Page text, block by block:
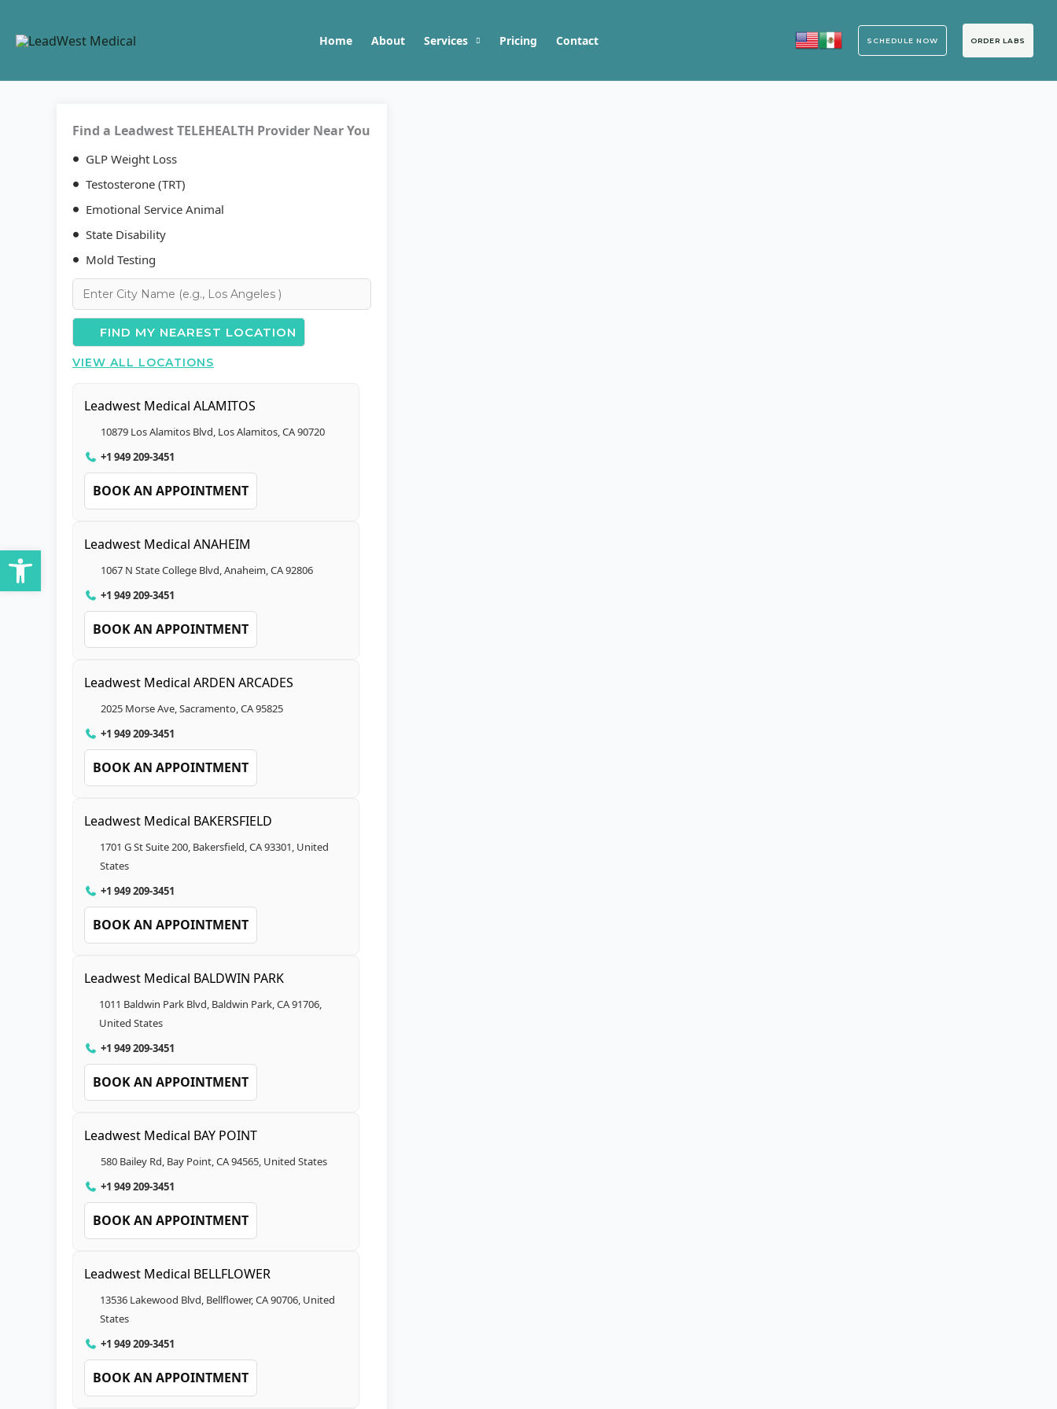
Home About Services Pricing Contact SCHEDULE NOW ORDER LABS
Find a Leadwest TELEHEALTH Provider Near You
GLP Weight Loss
Testosterone (TRT)
Emotional Service Animal
State Disability
Mold Testing
FIND MY NEAREST LOCATION
VIEW ALL LOCATIONS
Leadwest Medical ALAMITOS
10879 Los Alamitos Blvd, Los Alamitos, CA 90720
+1 949 209-3451
BOOK AN APPOINTMENT
Leadwest Medical ANAHEIM
1067 N State College Blvd, Anaheim, CA 92806
+1 949 209-3451
BOOK AN APPOINTMENT
Leadwest Medical ARDEN ARCADES
2025 Morse Ave, Sacramento, CA 95825
+1 949 209-3451
BOOK AN APPOINTMENT
Leadwest Medical BAKERSFIELD
1701 G St Suite 200, Bakersfield, CA 93301, United
States
+1 949 209-3451
BOOK AN APPOINTMENT
Leadwest Medical BALDWIN PARK
1011 Baldwin Park Blvd, Baldwin Park, CA 91706,
United States
+1 949 209-3451
BOOK AN APPOINTMENT
Leadwest Medical BAY POINT
580 Bailey Rd, Bay Point, CA 94565, United States
+1 949 209-3451
BOOK AN APPOINTMENT
Leadwest Medical BELLFLOWER
13536 Lakewood Blvd, Bellflower, CA 90706, United
States
+1 949 209-3451
BOOK AN APPOINTMENT
Open toolbar